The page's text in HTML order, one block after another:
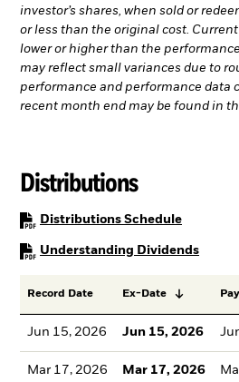
investor’s shares, when sold or
or less than the original cost.
lower or higher than the
may reflect small variances due to
performance and performance data
recent month end may be found in
Distributions
Distributions SchedulePDF,
Understanding DividendsPDF,
Record Date Ex-Date
Jun 15, 2026 Jun 15, 2026
Mar 17, 2026 Mar 17, 2026